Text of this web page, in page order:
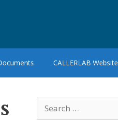
CALLERLAB Website
for: